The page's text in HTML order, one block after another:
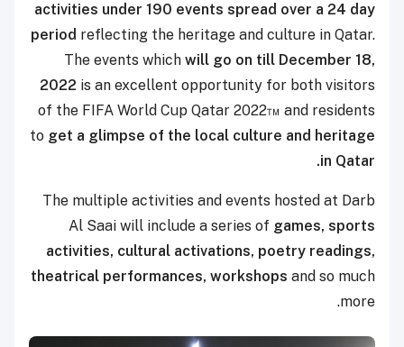
activities under 190 events spread over a 24 day
period reflecting the heritage and culture in Qatar.
The events which will go on till December 18,
2022 is an excellent opportunity for both visitors
of the FIFA World Cup Qatar 2022™ and residents
to get a glimpse of the local culture and heritage
in Qatar.
The multiple activities and events hosted at Darb
Al Saai will include a series of games, sports
activities, cultural activations, poetry readings,
theatrical performances, workshops and so much
more.